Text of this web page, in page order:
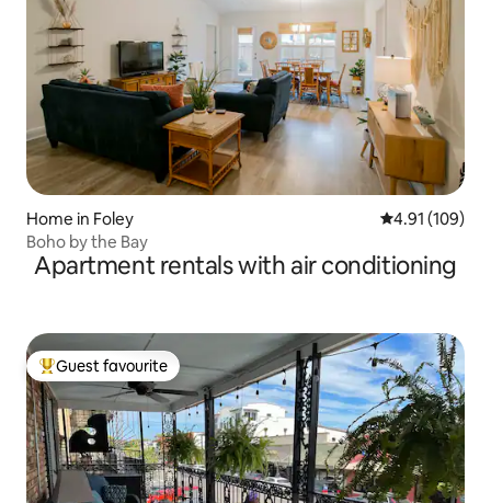
Home in Foley 4.91 out of 5
4.91 (109)
Boho by the Bay
Apartment rentals with air conditioning
Top guest favourite
Guest favourite